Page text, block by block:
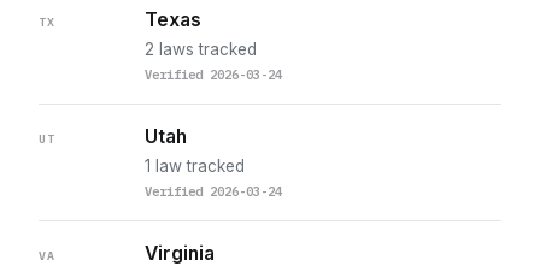
TX Texas
2 laws tracked
Verified 2026-03-24
UT Utah
1 law tracked
Verified 2026-03-24
VA Virginia